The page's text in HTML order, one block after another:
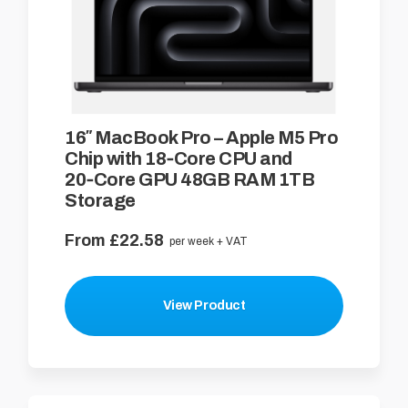
16″ MacBook Pro – Apple M5 Pro
Chip with 18‑Core CPU and
20‑Core GPU 48GB RAM 1TB
Storage
From £22.58 per week + VAT
View Product